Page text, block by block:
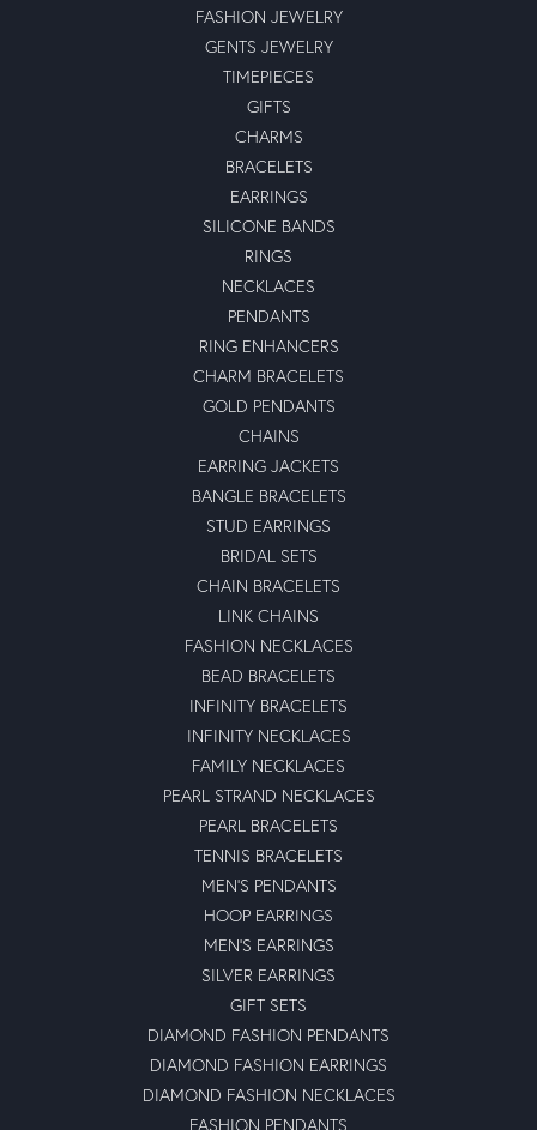
FASHION JEWELRY
GENTS JEWELRY
TIMEPIECES
GIFTS
CHARMS
BRACELETS
EARRINGS
SILICONE BANDS
RINGS
NECKLACES
PENDANTS
RING ENHANCERS
CHARM BRACELETS
GOLD PENDANTS
CHAINS
EARRING JACKETS
BANGLE BRACELETS
STUD EARRINGS
BRIDAL SETS
CHAIN BRACELETS
LINK CHAINS
FASHION NECKLACES
BEAD BRACELETS
INFINITY BRACELETS
INFINITY NECKLACES
FAMILY NECKLACES
PEARL STRAND NECKLACES
PEARL BRACELETS
TENNIS BRACELETS
MEN'S PENDANTS
HOOP EARRINGS
MEN'S EARRINGS
SILVER EARRINGS
GIFT SETS
DIAMOND FASHION PENDANTS
DIAMOND FASHION EARRINGS
DIAMOND FASHION NECKLACES
FASHION PENDANTS